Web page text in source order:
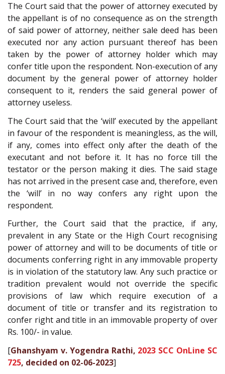
The Court said that the power of attorney executed by
the appellant is of no consequence as on the strength
of said power of attorney, neither sale deed has been
executed nor any action pursuant thereof has been
taken by the power of attorney holder which may
confer title upon the respondent. Non-execution of any
document by the general power of attorney holder
consequent to it, renders the said general power of
attorney useless.
The Court said that the ‘will’ executed by the appellant
in favour of the respondent is meaningless, as the will,
if any, comes into effect only after the death of the
executant and not before it. It has no force till the
testator or the person making it dies. The said stage
has not arrived in the present case and, therefore, even
the ‘will’ in no way confers any right upon the
respondent.
Further, the Court said that the practice, if any,
prevalent in any State or the High Court recognising
power of attorney and will to be documents of title or
documents conferring right in any immovable property
is in violation of the statutory law. Any such practice or
tradition prevalent would not override the specific
provisions of law which require execution of a
document of title or transfer and its registration to
confer right and title in an immovable property of over
Rs. 100/- in value.
[Ghanshyam v. Yogendra Rathi, 2023 SCC OnLine SC
725, decided on 02-06-2023]